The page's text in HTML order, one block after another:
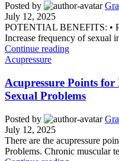
Posted by
July 12, 2025
POTENTIAL BENEFITS: •
Increase frequency of sexual
Continue reading
Acupressure
Acupressure Points
Sexual Problems
Posted by
July 12, 2025
There are the acupressure
Problems. Chronic muscular